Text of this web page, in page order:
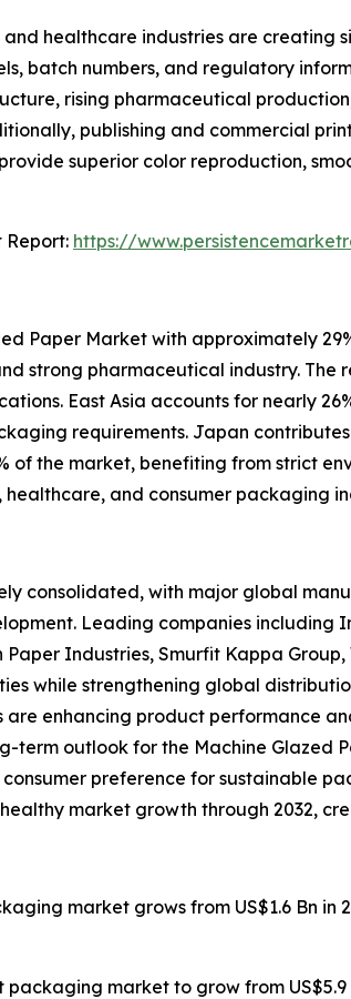
healthcare industries are creating
batch numbers, and regulatory
rising pharmaceutical
publishing and commercial
superior color reproduction,
Report: https://
Paper Market with approximately
strong pharmaceutical industry.
East Asia accounts for nearly
requirements. Japan
of the market, benefiting from strict
and consumer packaging
consolidated, with major global
Leading companies including
Industries, Smurfit Kappa
while strengthening global
enhancing product performance
term outlook for the Machine Glazed
preference for sustainable
market growth through 2032,
market grows from US$1.6 Bn in
packaging market to grow from